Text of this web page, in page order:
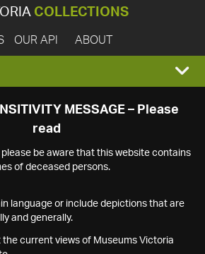
COLLECTIONS
OUR API ABOUT
MESSAGE – Please
read
be aware that this website contains
of deceased persons.
language or include depictions that are
and generally.
the current views of Museums Victoria